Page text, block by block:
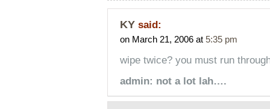
KY said:
on March 21, 2006 at 5:35 pm
wipe twice? you must run
admin: not a lot lah….